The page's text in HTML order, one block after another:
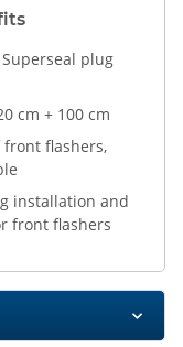
plug
cm + 100 cm
flashers,
installation and
front flashers